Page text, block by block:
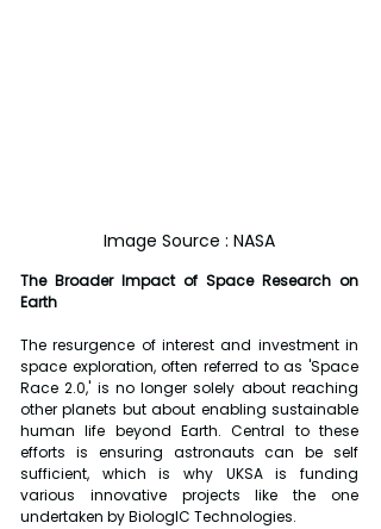
Image Source : NASA
The Broader Impact of Space Research on
Earth
The resurgence of interest and investment in
space exploration, often referred to as 'Space
Race 2.0,' is no longer solely about reaching
other planets but about enabling sustainable
human life beyond Earth. Central to these
efforts is ensuring astronauts can be self
sufficient, which is why UKSA is funding
various innovative projects like the one
undertaken by BiologIC Technologies.